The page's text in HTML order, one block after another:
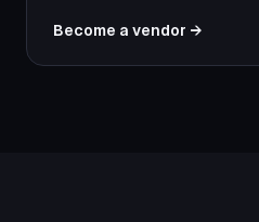
Become a vendor →